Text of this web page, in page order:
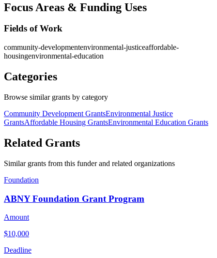
Focus Areas & Funding Uses
Fields of Work
community-developmentenvironmental-justiceaffordable-
housingenvironmental-education
Categories
Browse similar grants by category
Community Development GrantsEnvironmental Justice
GrantsAffordable Housing GrantsEnvironmental Education Grants
Related Grants
Similar grants from this funder and related organizations
Foundation
ABNY Foundation Grant Program
Amount
$10,000
Deadline